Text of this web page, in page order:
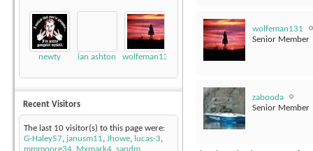
newty ian ashton wolfeman131
Recent Visitors
The last 10 visitor(s) to this page were:
G-Haley57, janusm11, Jhowe, lucas-3,
wolfeman131
Senior Member
zabooda
Senior Member